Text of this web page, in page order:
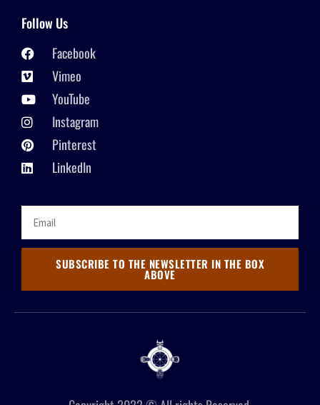
Follow Us
Facebook
Vimeo
YouTube
Instagram
Pinterest
LinkedIn
SUBSCRIBE TO THE NEWSLETTER IN THE BOX
ABOVE